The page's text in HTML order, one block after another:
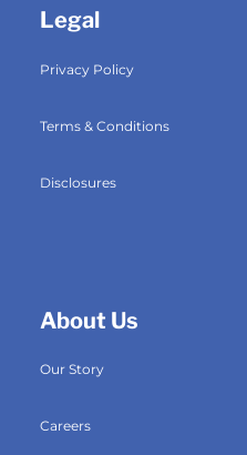
Legal
Privacy Policy
Terms & Conditions
Disclosures
About Us
Our Story
Careers